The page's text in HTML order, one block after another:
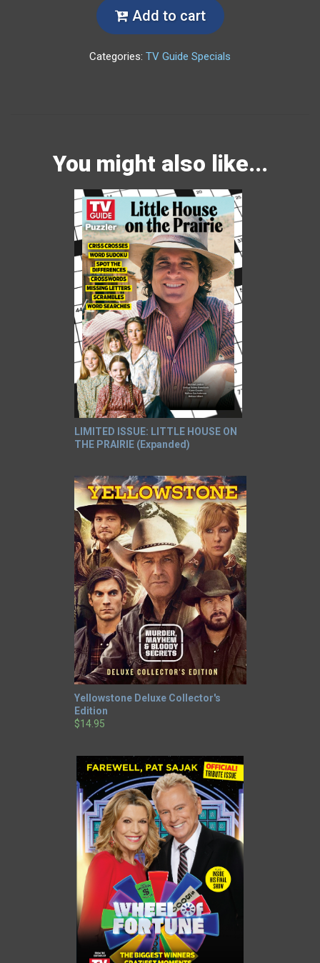
Add to cart
Categories: TV Guide Specials
You might also like...
LIMITED ISSUE: LITTLE HOUSE ON
THE PRAIRIE (Expanded)
Yellowstone Deluxe Collector's
Edition
$14.95